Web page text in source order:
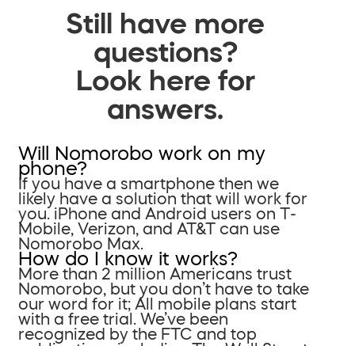
Still have more
questions?
Look here for
answers.
Will Nomorobo work on my
phone?
If you have a smartphone then we
likely have a solution that will work for
you. iPhone and Android users on T-
Mobile, Verizon, and AT&T can use
Nomorobo Max.
How do I know it works?
More than 2 million Americans trust
Nomorobo, but you don’t have to take
our word for it; All mobile plans start
with a free trial. We’ve been
recognized by the FTC and top